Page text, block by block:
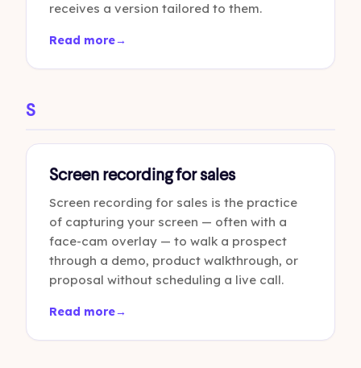
receives a version tailored to them.
Read more→
S
Screen recording for sales
Screen recording for sales is the practice
of capturing your screen — often with a
face-cam overlay — to walk a prospect
through a demo, product walkthrough, or
proposal without scheduling a live call.
Read more→